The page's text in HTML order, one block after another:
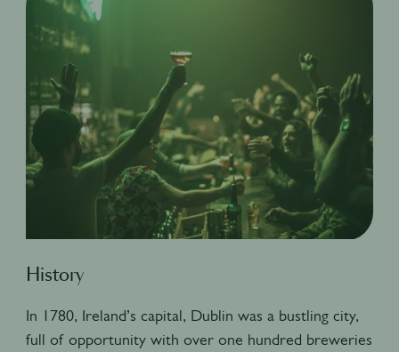
History
In 1780, Ireland’s capital, Dublin was a bustling city,
full of opportunity with over one hundred breweries